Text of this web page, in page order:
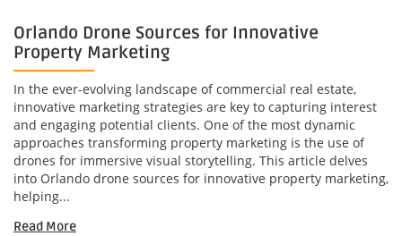
Orlando Drone Sources for Innovative
Property Marketing
In the ever-evolving landscape of commercial real estate,
innovative marketing strategies are key to capturing interest
and engaging potential clients. One of the most dynamic
approaches transforming property marketing is the use of
drones for immersive visual storytelling. This article delves
into Orlando drone sources for innovative property marketing,
helping...
Read More